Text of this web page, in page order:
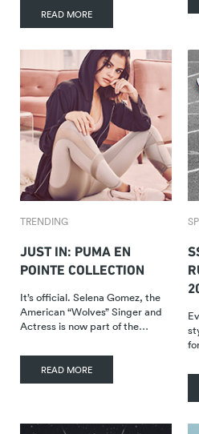
READ MORE
TRENDING
JUST IN: PUMA EN
POINTE COLLECTION
It’s official. Selena Gomez, the
American “Wolves” Singer and
Actress is now part of the…
READ MORE